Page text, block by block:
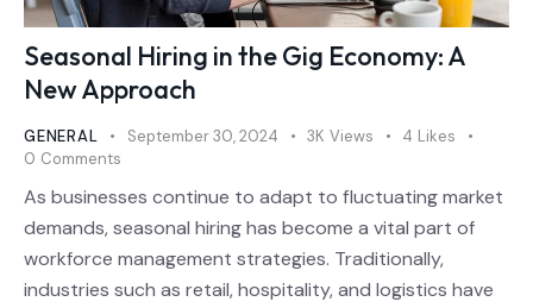
Seasonal Hiring in the Gig Economy: A
New Approach
GENERAL September 30, 2024 3K Views 4 Likes
0 Comments
As businesses continue to adapt to fluctuating market
demands, seasonal hiring has become a vital part of
workforce management strategies. Traditionally,
industries such as retail, hospitality, and logistics have